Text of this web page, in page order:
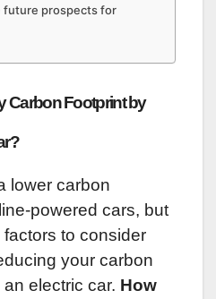
future prospects for
Carbon Footprint by
lower carbon
powered cars, but
to consider
your carbon
electric car. How